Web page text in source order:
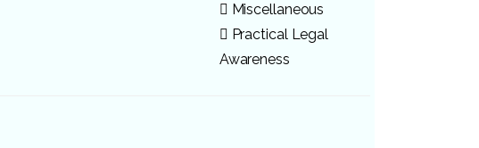
Miscellaneous
Practical Legal
Awareness